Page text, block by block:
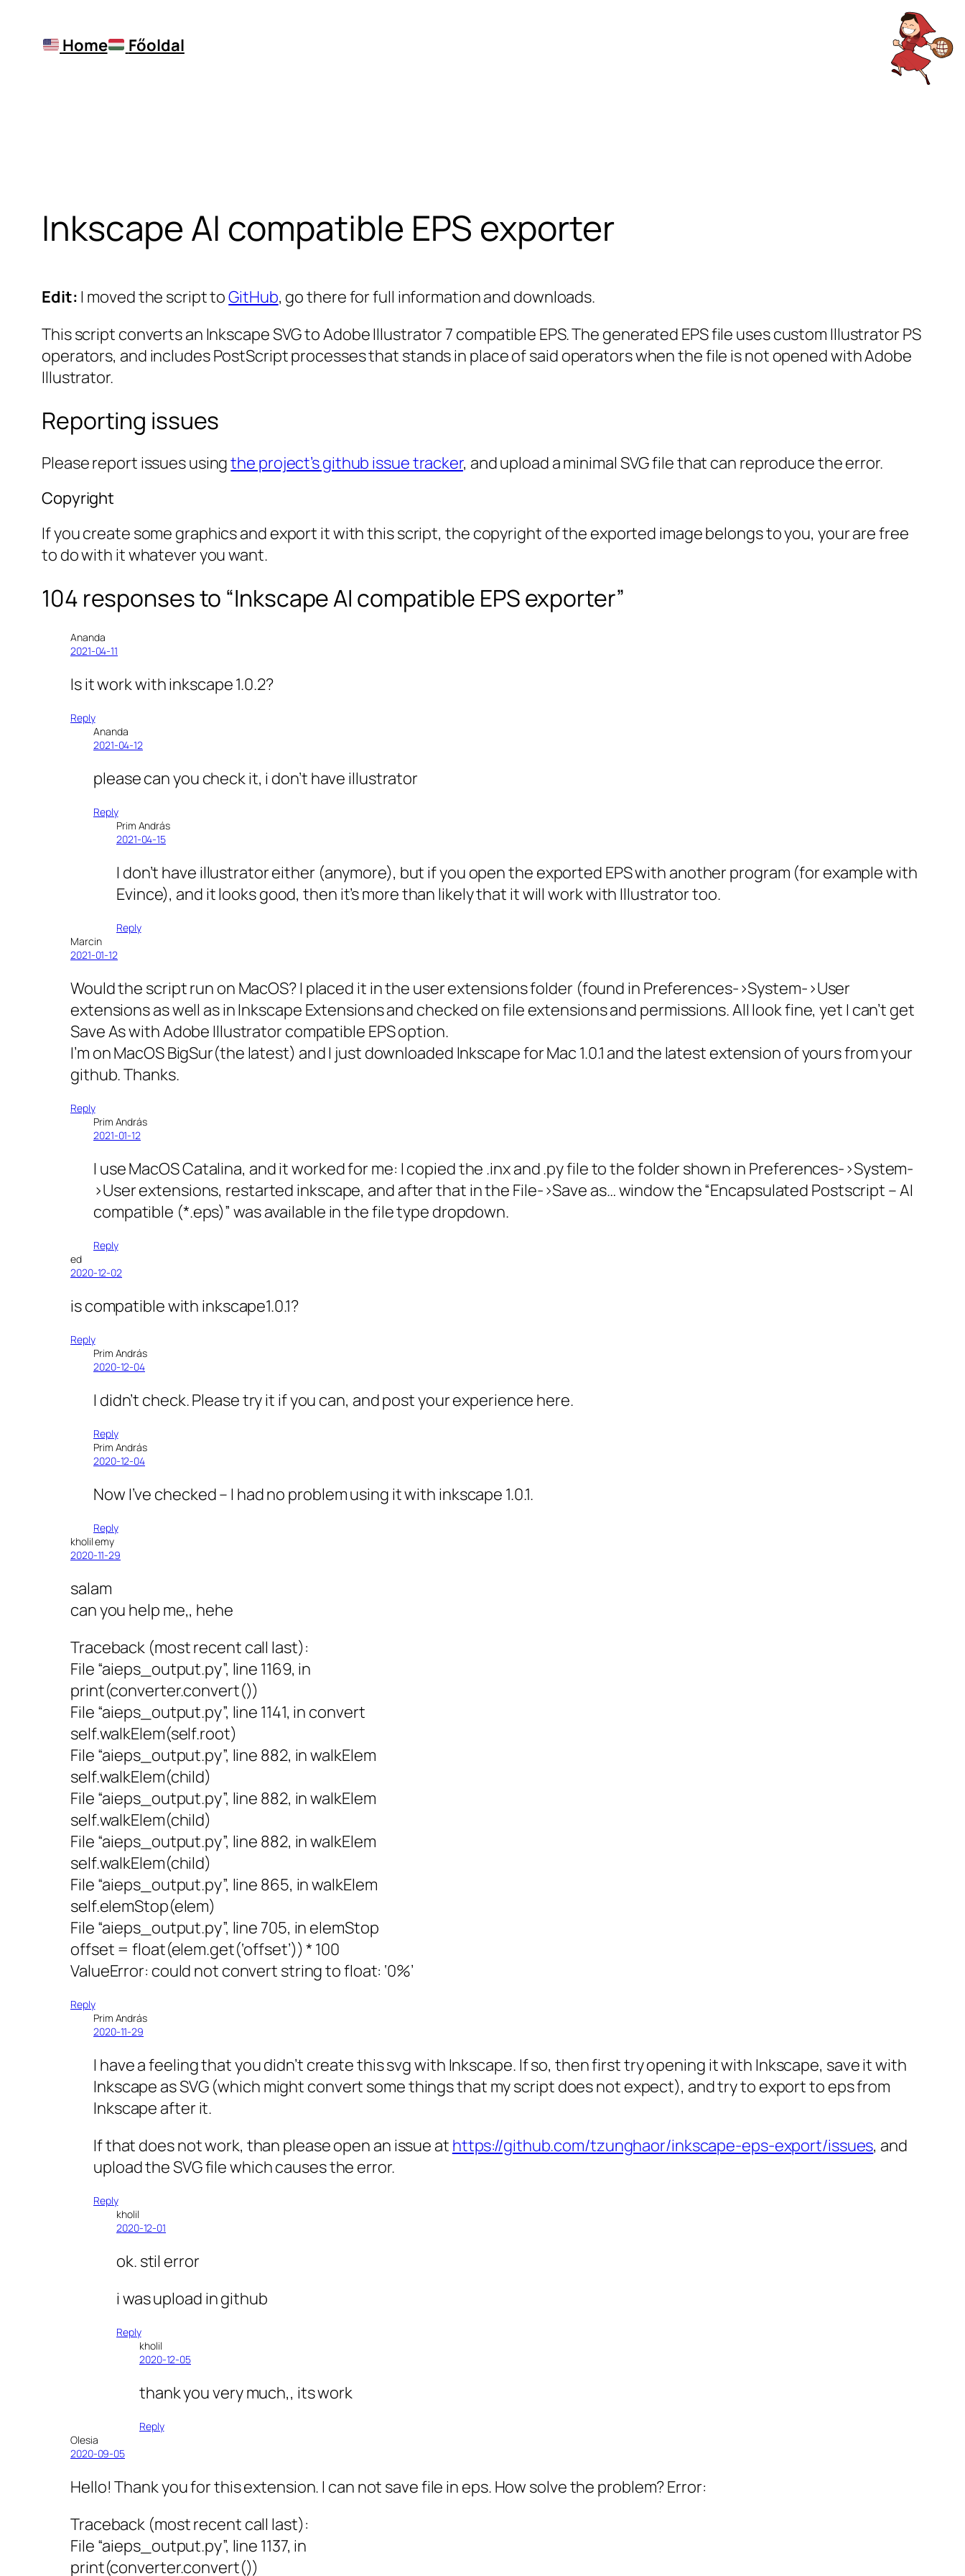
content
Home Főoldal
Inkscape AI compatible EPS exporter
Edit: I moved the script toGitHub, go there for full information and downloads.
This script converts an Inkscape SVG to Adobe Illustrator 7 compatible EPS. The generated EPS file uses custom Illustrator PS
operators, and includes PostScript processes that stands in place of said operators when the file is not opened with Adobe
Illustrator.
Reporting issues
Please report issues usingthe project’s github issue tracker, and upload a minimal SVG file that can reproduce the error.
Copyright
If you create some graphics and export it with this script, the copyright of the exported image belongs to you, your are free
to do with it whatever you want.
104 responses to “Inkscape AI compatible EPS exporter”
Ananda
2021-04-11
Is it work with inkscape 1.0.2?
Reply
Ananda
2021-04-12
please can you check it, i don’t have illustrator
Reply
Prim András
2021-04-15
I don’t have illustrator either (anymore), but if you open the exported EPS with another program (for example with
Evince), and it looks good, then it’s more than likely that it will work with Illustrator too.
Reply
Marcin
2021-01-12
Would the script run on MacOS? I placed it in the user extensions folder (found in Preferences->System->User
extensions as well as in Inkscape Extensions and checked on file extensions and permissions. All look fine, yet I can’t get
Save As with Adobe Illustrator compatible EPS option.
I’m on MacOS BigSur(the latest) and I just downloaded Inkscape for Mac 1.0.1 and the latest extension of yours from your
github. Thanks.
Reply
Prim András
2021-01-12
I use MacOS Catalina, and it worked for me: I copied the .inx and .py file to the folder shown in Preferences->System-
>User extensions, restarted inkscape, and after that in the File->Save as… window the “Encapsulated Postscript – AI
compatible (*.eps)” was available in the file type dropdown.
Reply
ed
2020-12-02
is compatible with inkscape1.0.1?
Reply
Prim András
2020-12-04
I didn’t check. Please try it if you can, and post your experience here.
Reply
Prim András
2020-12-04
Now I’ve checked – I had no problem using it with inkscape 1.0.1.
Reply
kholil emy
2020-11-29
salam
can you help me,, hehe
Traceback (most recent call last):
File “aieps_output.py”, line 1169, in
print(converter.convert())
File “aieps_output.py”, line 1141, in convert
self.walkElem(self.root)
File “aieps_output.py”, line 882, in walkElem
self.walkElem(child)
File “aieps_output.py”, line 882, in walkElem
self.walkElem(child)
File “aieps_output.py”, line 882, in walkElem
self.walkElem(child)
File “aieps_output.py”, line 865, in walkElem
self.elemStop(elem)
File “aieps_output.py”, line 705, in elemStop
offset = float(elem.get(‘offset’)) * 100
ValueError: could not convert string to float: ‘0%’
Reply
Prim András
2020-11-29
I have a feeling that you didn’t create this svg with Inkscape. If so, then first try opening it with Inkscape, save it with
Inkscape as SVG (which might convert some things that my script does not expect), and try to export to eps from
Inkscape after it.
If that does not work, than please open an issue at https://github.com/tzunghaor/inkscape-eps-export/issues, and
upload the SVG file which causes the error.
Reply
kholil
2020-12-01
ok. stil error
i was upload in github
Reply
kholil
2020-12-05
thank you very much,, its work
Reply
Olesia
2020-09-05
Hello! Thank you for this extension. I can not save file in eps. How solve the problem? Error:
Traceback (most recent call last):
File “aieps_output.py”, line 1137, in
print(converter.convert())